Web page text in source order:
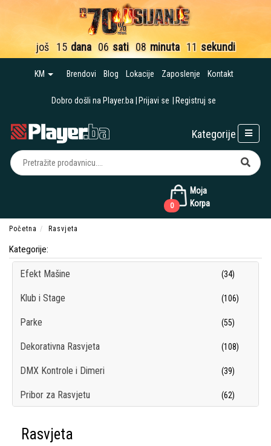
još 15 dana 06 sati 08 minuta 10 sekundi
KM Brendovi Blog Lokacije Zaposlenje Kontakt
Dobro došli na Player.ba Prijavi se Registruj se
Moja
Korpa
0
Kategorije
Početna Rasvjeta
Kategorije:
Efekt Mašine (34)
Klub i Stage (106)
Parke (55)
Dekorativna Rasvjeta (108)
DMX Kontrole i Dimeri (39)
Pribor za Rasvjetu (62)
Dance Floor
Rasvjeta